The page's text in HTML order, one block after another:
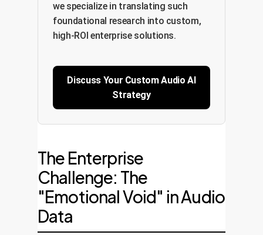
we specialize in translating such
foundational research into custom,
high-ROI enterprise solutions.
Discuss Your Custom Audio AI
Strategy
The Enterprise
Challenge: The
"Emotional Void" in Audio
Data